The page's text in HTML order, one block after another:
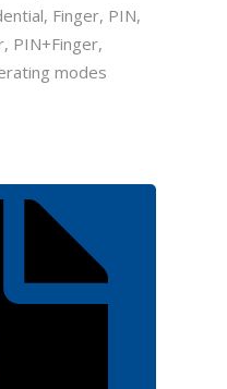
Finger, PIN,
PIN+Finger,
modes